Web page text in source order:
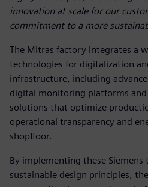
innovation at scale for our
commitment to a more
The Mitras factory integrates a
technologies for digitalization
infrastructure, including
digital monitoring platforms
solutions that optimize
operational transparency and
shopfloor.
By implementing these Siemens
sustainable design principles,